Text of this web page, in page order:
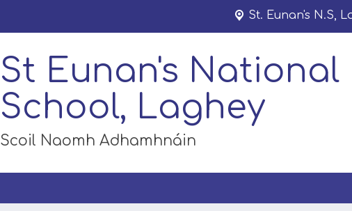
St. Eunan's N.S,
St Eunan's National
School, Laghey
Scoil Naomh Adhamhnáin